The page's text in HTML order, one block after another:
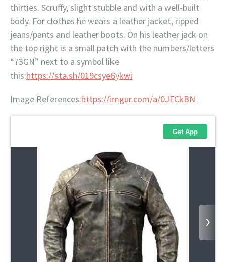
thirties. Scruffy, slight stubble and with a well-built
body. For clothes he wears a leather jacket, ripped
jeans/pants and leather boots. On his leather jack on
the top right is a small patch with the numbers/letters
“73GN” next to a symbol like
this:https://sta.sh/019csye6ykwi
Image References:https://imgur.com/a/0JFCkBN